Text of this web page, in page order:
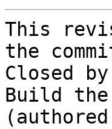
This
the
Closed
Build